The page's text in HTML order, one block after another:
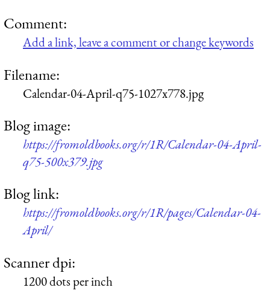
Comment:
Add a link, leave a comment or change keywords
Filename:
Calendar-04-April-q75-1027x778.jpg
Blog image:
https://fromoldbooks.org/r/1R/Calendar-04-April-
q75-500x379.jpg
Blog link:
https://fromoldbooks.org/r/1R/pages/Calendar-04-
April/
Scanner dpi:
1200 dots per inch